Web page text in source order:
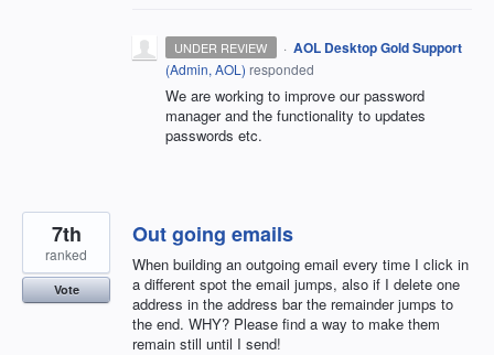
UNDER REVIEW · AOL Desktop Gold Support
(Admin, AOL ) responded
We are working to improve our password
manager and the functionality to updates
passwords etc.
Out going emails
When building an outgoing email every time I click in
a different spot the email jumps, also if I delete one
address in the address bar the remainder jumps to
the end. WHY? Please find a way to make them
remain still until I send!
7th
ranked
Vote